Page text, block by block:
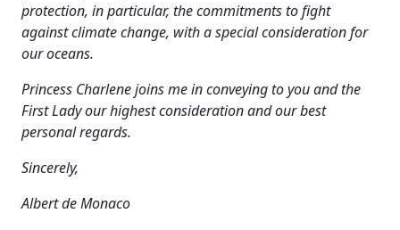
protection, in particular, the commitments to fight
against climate change, with a special consideration for
our oceans.
Princess Charlene joins me in conveying to you and the
First Lady our highest consideration and our best
personal regards.
Sincerely,
Albert de Monaco